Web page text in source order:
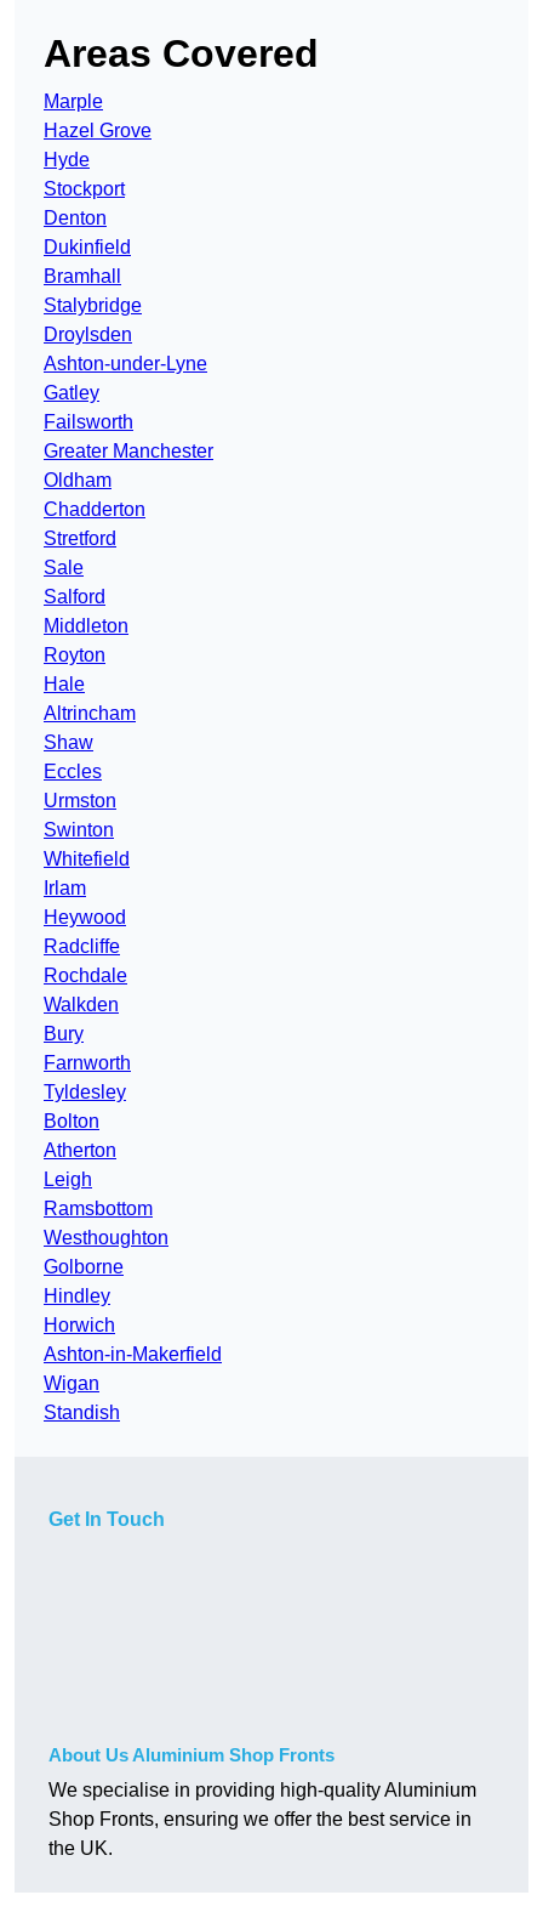
Areas Covered
Marple
Hazel Grove
Hyde
Stockport
Denton
Dukinfield
Bramhall
Stalybridge
Droylsden
Ashton-under-Lyne
Gatley
Failsworth
Greater Manchester
Oldham
Chadderton
Stretford
Sale
Salford
Middleton
Royton
Hale
Altrincham
Shaw
Eccles
Urmston
Swinton
Whitefield
Irlam
Heywood
Radcliffe
Rochdale
Walkden
Bury
Farnworth
Tyldesley
Bolton
Atherton
Leigh
Ramsbottom
Westhoughton
Golborne
Hindley
Horwich
Ashton-in-Makerfield
Wigan
Standish
Get In Touch
About Us Aluminium Shop Fronts
We specialise in providing high-quality Aluminium
Shop Fronts, ensuring we offer the best service in
the UK.